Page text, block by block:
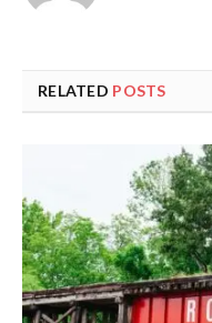
RELATED POSTS